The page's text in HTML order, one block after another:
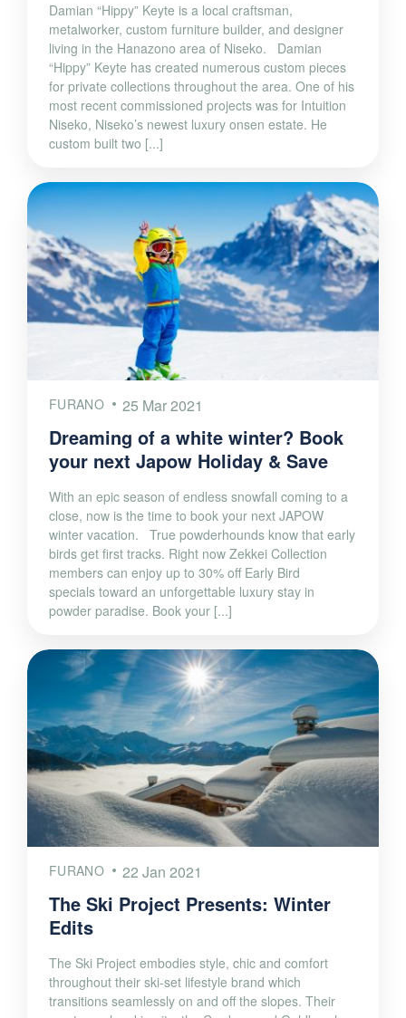
Damian “Hippy” Keyte is a local craftsman,
metalworker, custom furniture builder, and designer
living in the Hanazono area of Niseko. Damian
“Hippy” Keyte has created numerous custom pieces
for private collections throughout the area. One of his
most recent commissioned projects was for Intuition
Niseko, Niseko’s newest luxury onsen estate. He
custom built two [...]
FURANO 25 Mar 2021
Dreaming of a white winter? Book
your next Japow Holiday & Save
With an epic season of endless snowfall coming to a
close, now is the time to book your next JAPOW
winter vacation. True powderhounds know that early
birds get first tracks. Right now Zekkei Collection
members can enjoy up to 30% off Early Bird
specials toward an unforgettable luxury stay in
powder paradise. Book your [...]
FURANO 22 Jan 2021
The Ski Project Presents: Winter
Edits
The Ski Project embodies style, chic and comfort
throughout their ski-set lifestyle brand which
transitions seamlessly on and off the slopes. Their